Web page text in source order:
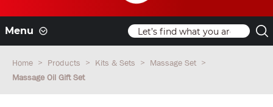
Menu
Home Products Kits & Sets
Massage Set
Massage Oil Gift Set